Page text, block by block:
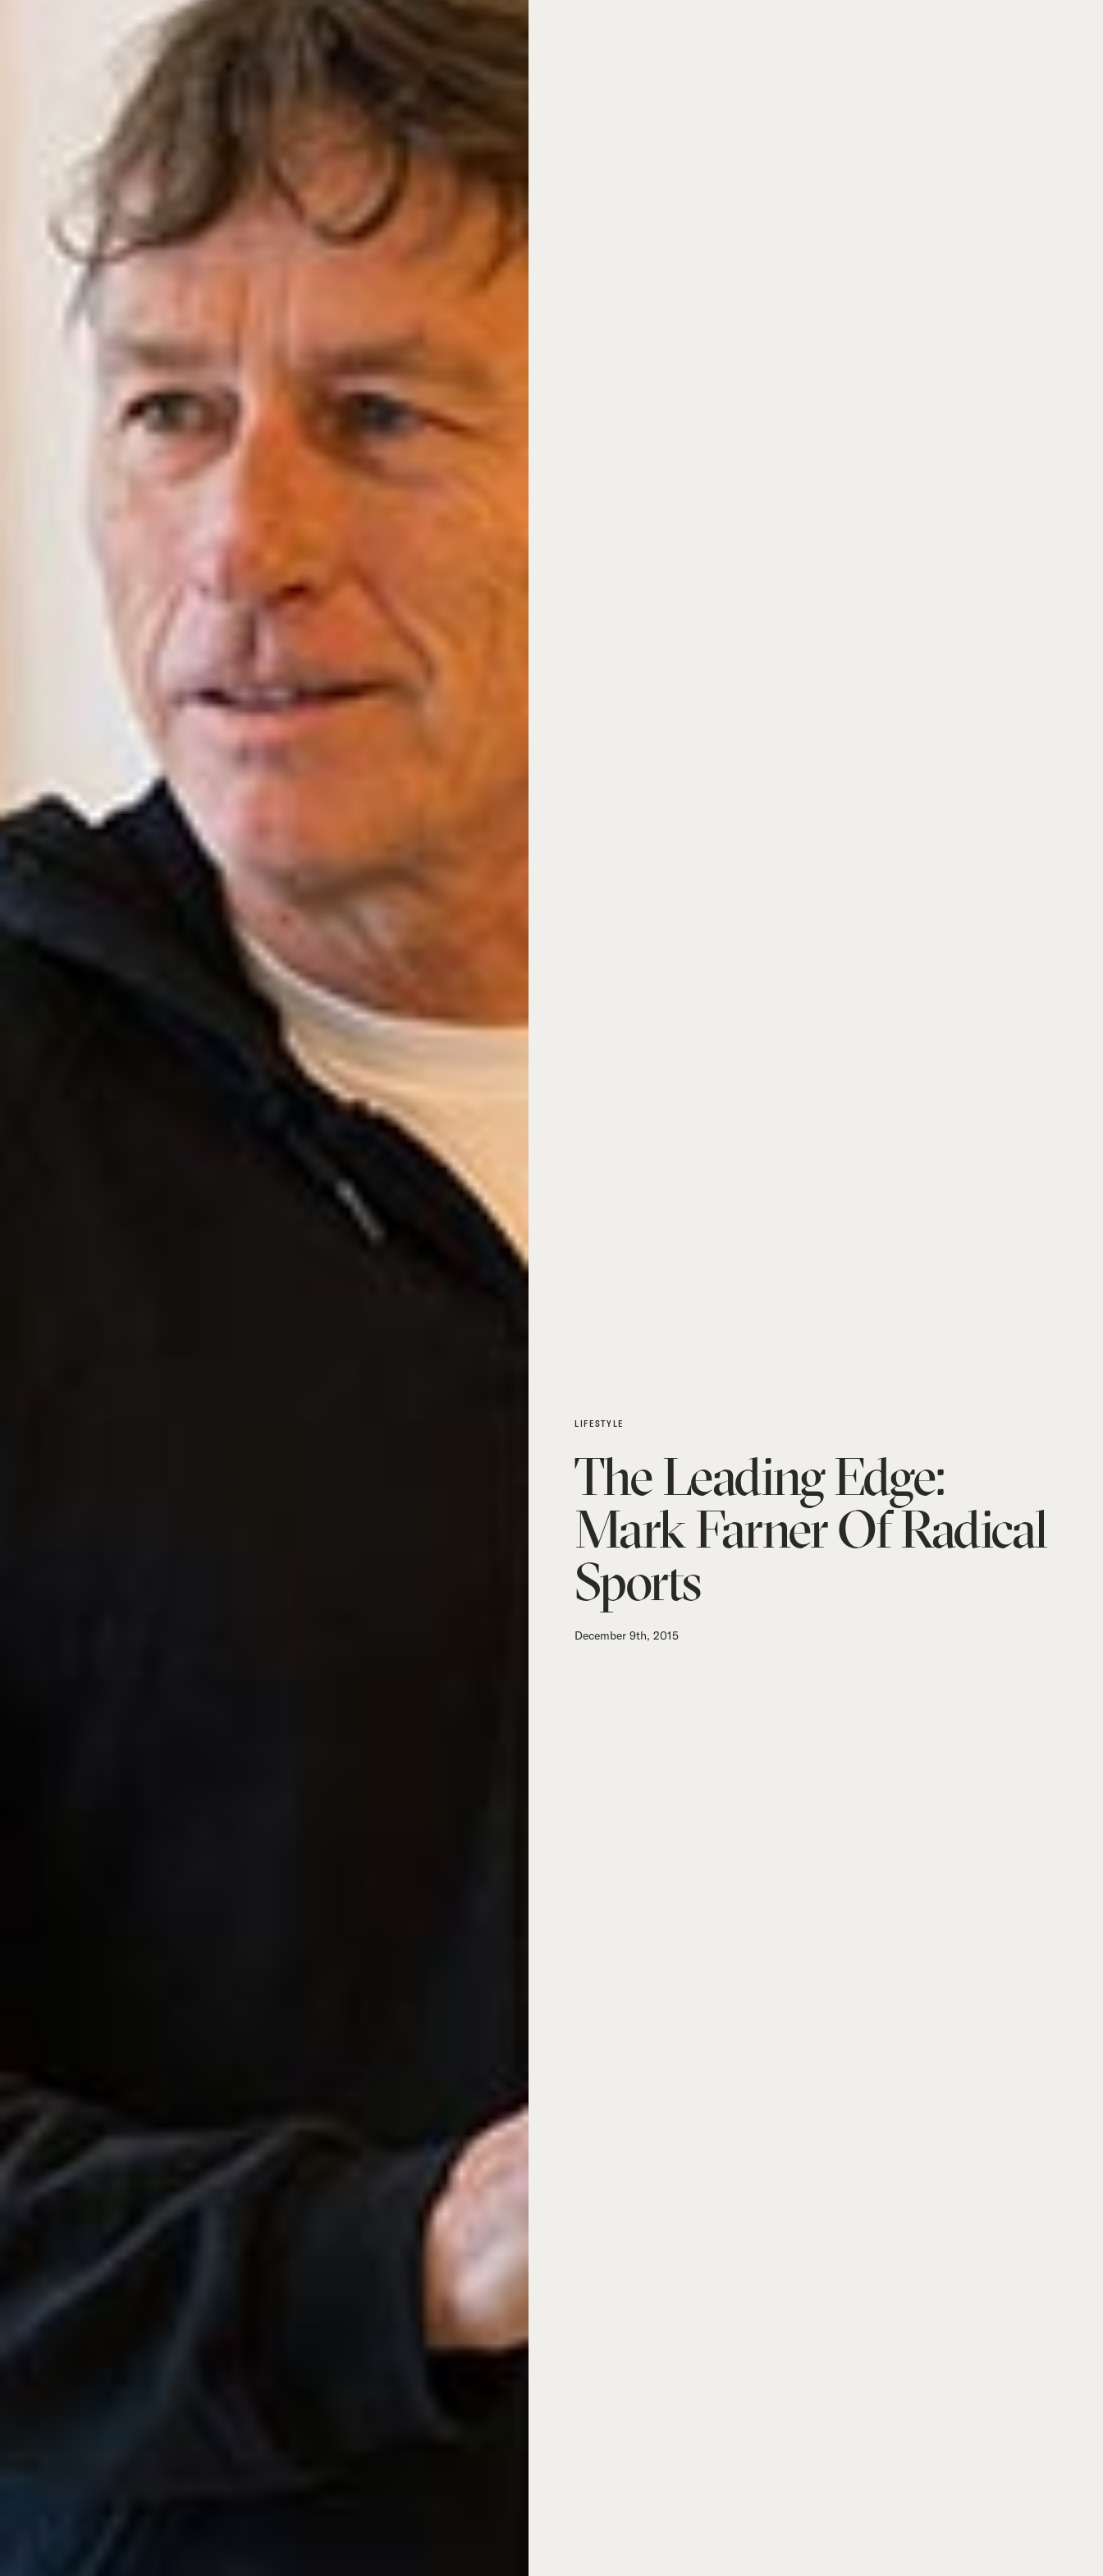
LIFESTYLE
The Leading Edge:
Mark Farner Of Radical
Sports
December 9th, 2015